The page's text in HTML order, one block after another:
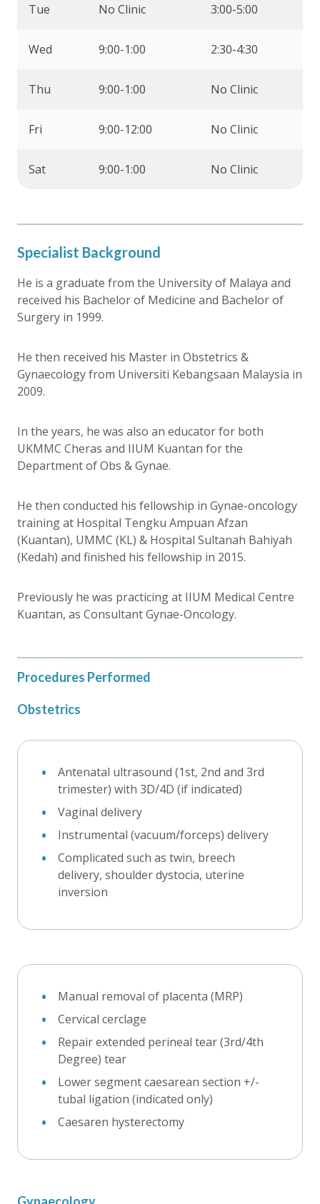
Tue No Clinic 3:00-5:00
Wed 9:00-1:00 2:30-4:30
Thu 9:00-1:00 No Clinic
Fri 9:00-12:00 No Clinic
Sat 9:00-1:00 No Clinic
Specialist Background
He is a graduate from the University of Malaya and
received his Bachelor of Medicine and Bachelor of
Surgery in 1999.
He then received his Master in Obstetrics &
Gynaecology from Universiti Kebangsaan Malaysia in
2009.
In the years, he was also an educator for both
UKMMC Cheras and IIUM Kuantan for the
Department of Obs & Gynae.
He then conducted his fellowship in Gynae-oncology
training at Hospital Tengku Ampuan Afzan
(Kuantan), UMMC (KL) & Hospital Sultanah Bahiyah
(Kedah) and finished his fellowship in 2015.
Previously he was practicing at IIUM Medical Centre
Kuantan, as Consultant Gynae-Oncology.
Procedures Performed
Obstetrics
Antenatal ultrasound (1st, 2nd and 3rd
trimester) with 3D/4D (if indicated)
Vaginal delivery
Instrumental (vacuum/forceps) delivery
Complicated such as twin, breech
delivery, shoulder dystocia, uterine
inversion
Manual removal of placenta (MRP)
Cervical cerclage
Repair extended perineal tear (3rd/4th
Degree) tear
Lower segment caesarean section +/-
tubal ligation (indicated only)
Caesaren hysterectomy